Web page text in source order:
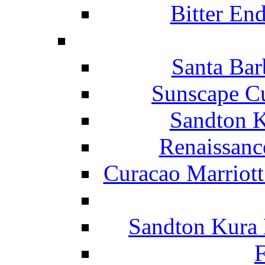
Bitter
Santa
Sunscape
Sandton
Curacao
Sandton